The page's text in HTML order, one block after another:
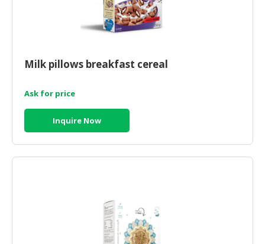
Milk pillows breakfast cereal
Ask for price
Inquire Now